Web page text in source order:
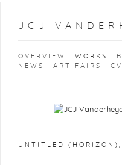
JCJ
OVERVIEW WORKS
NEWS
ART FAIRS CV
Open a larger
UNTITLED (HORIZON)